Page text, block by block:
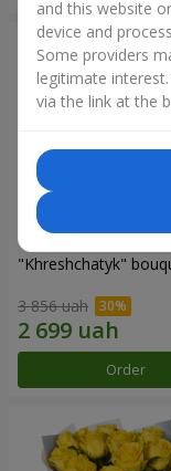
"Khreshchatyk"
3 856 uah
Order
and this website
device and
Some providers
legitimate
via the link at the